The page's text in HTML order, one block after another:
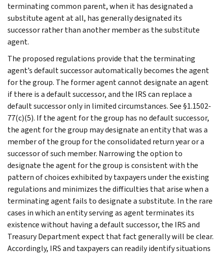
terminating common parent, when it has designated a
substitute agent at all, has generally designated its
successor rather than another member as the substitute
agent.
The proposed regulations provide that the terminating
agent’s default successor automatically becomes the agent
for the group. The former agent cannot designate an agent
if there is a default successor, and the IRS can replace a
default successor only in limited circumstances. See §1.1502-
77(c)(5). If the agent for the group has no default successor,
the agent for the group may designate an entity that was a
member of the group for the consolidated return year or a
successor of such member. Narrowing the option to
designate the agent for the group is consistent with the
pattern of choices exhibited by taxpayers under the existing
regulations and minimizes the difficulties that arise when a
terminating agent fails to designate a substitute. In the rare
cases in which an entity serving as agent terminates its
existence without having a default successor, the IRS and
Treasury Department expect that fact generally will be clear.
Accordingly, IRS and taxpayers can readily identify situations